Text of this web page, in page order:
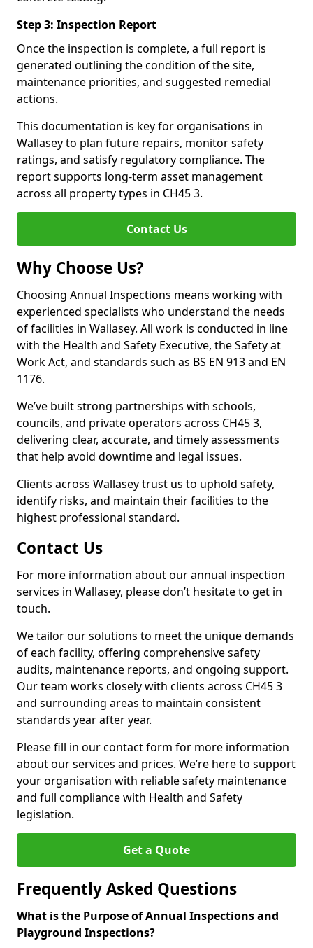
Step 3: Inspection Report
Once the inspection is complete, a full report is
generated outlining the condition of the site,
maintenance priorities, and suggested remedial
actions.
This documentation is key for organisations in
Wallasey to plan future repairs, monitor safety
ratings, and satisfy regulatory compliance. The
report supports long-term asset management
across all property types in CH45 3.
Contact Us
Why Choose Us?
Choosing Annual Inspections means working with
experienced specialists who understand the needs
of facilities in Wallasey. All work is conducted in line
with the Health and Safety Executive, the Safety at
Work Act, and standards such as BS EN 913 and EN
1176.
We’ve built strong partnerships with schools,
councils, and private operators across CH45 3,
delivering clear, accurate, and timely assessments
that help avoid downtime and legal issues.
Clients across Wallasey trust us to uphold safety,
identify risks, and maintain their facilities to the
highest professional standard.
Contact Us
For more information about our annual inspection
services in Wallasey, please don’t hesitate to get in
touch.
We tailor our solutions to meet the unique demands
of each facility, offering comprehensive safety
audits, maintenance reports, and ongoing support.
Our team works closely with clients across CH45 3
and surrounding areas to maintain consistent
standards year after year.
Please fill in our contact form for more information
about our services and prices. We’re here to support
your organisation with reliable safety maintenance
and full compliance with Health and Safety
legislation.
Get a Quote
Frequently Asked Questions
What is the Purpose of Annual Inspections and
Playground Inspections?